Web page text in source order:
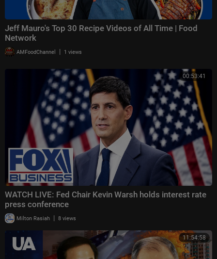
Jeff Mauro's Top 30 Recipe Videos of All Time | Food
Network
AMFoodChannel | 1 views
00:53:41
WATCH LIVE: Fed Chair Kevin Warsh holds interest rate
press conference
Milton Rasiah | 8 views
11:54:58